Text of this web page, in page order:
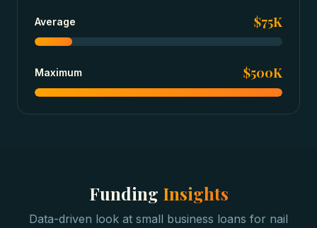
Average $75K
Maximum $500K
Funding Insights
Data-driven look at small business loans for nail